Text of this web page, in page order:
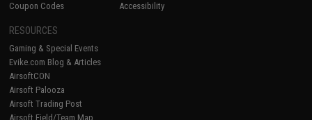
Coupon Codes
Accessibility
RESOURCES
Gaming & Special Events
Evike.com Blog & Articles
AirsoftCON
Airsoft Palooza
Airsoft Trading Post
Airsoft Field/Team Map